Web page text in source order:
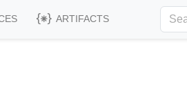
ARTIFACTS